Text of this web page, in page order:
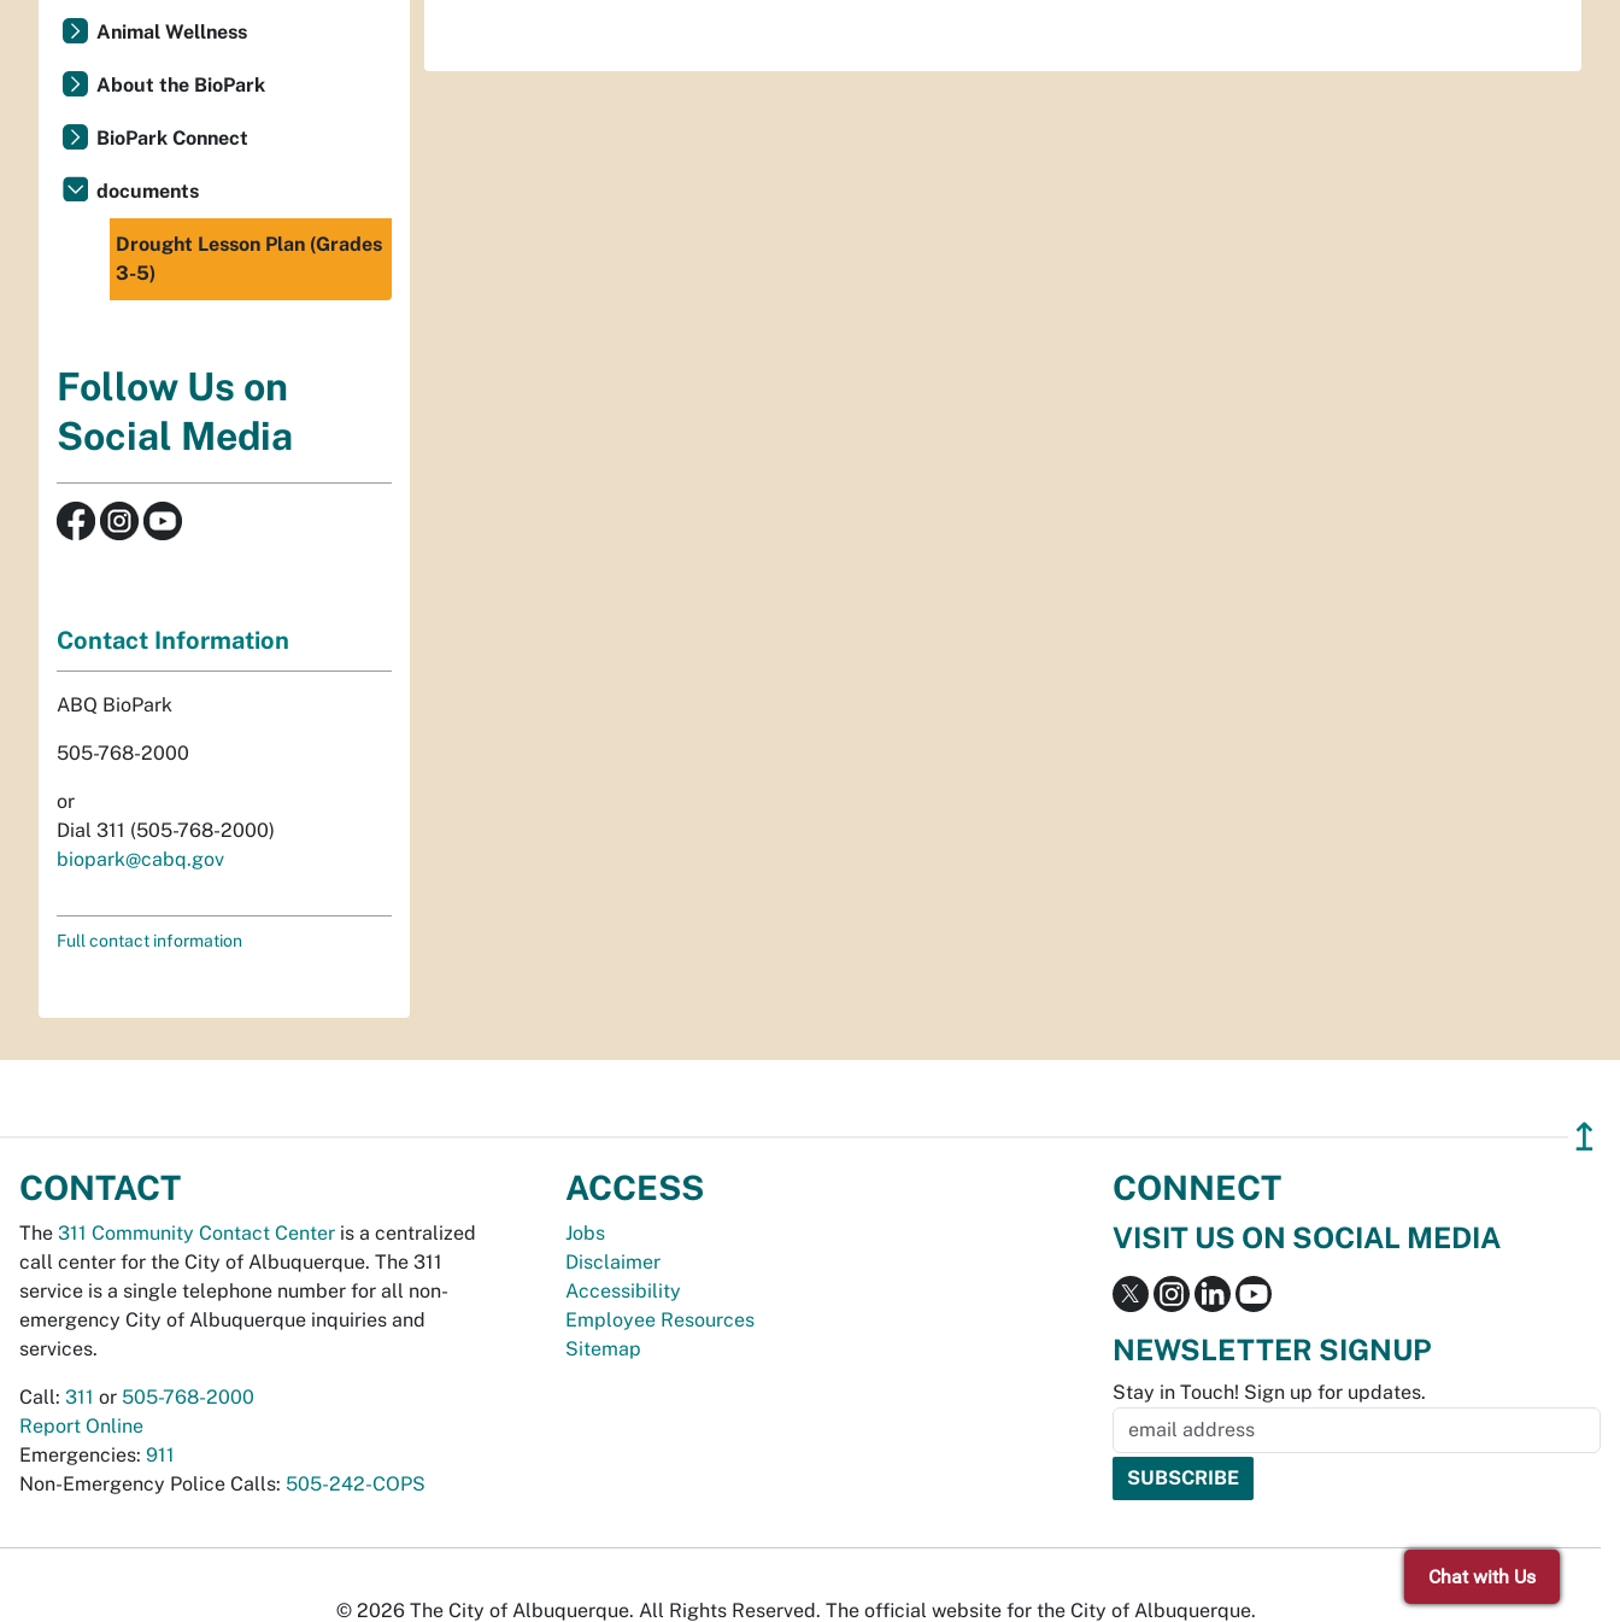
Animal Wellness
About the BioPark
BioPark Connect
documents
Drought Lesson Plan (Grades
3-5)
Follow Us on
Social Media
Contact Information
ABQ BioPark
505-768-2000
or
Dial 311 (505-768-2000)
biopark@cabq.gov
Full contact information
↥
CONTACT
The 311 Community Contact Center is a centralized
call center for the City of Albuquerque. The 311
service is a single telephone number for all non-
emergency City of Albuquerque inquiries and
services.
Call: 311 or 505-768-2000
Report Online
Emergencies: 911
Non-Emergency Police Calls: 505-242-COPS
ACCESS
Jobs
Disclaimer
Accessibility
Employee Resources
Sitemap
CONNECT
VISIT US ON SOCIAL MEDIA
NEWSLETTER SIGNUP
Stay in Touch! Sign up for updates.
© 2026 The City of Albuquerque. All Rights Reserved. The official website for the City of Albuquerque.
Chat with Us